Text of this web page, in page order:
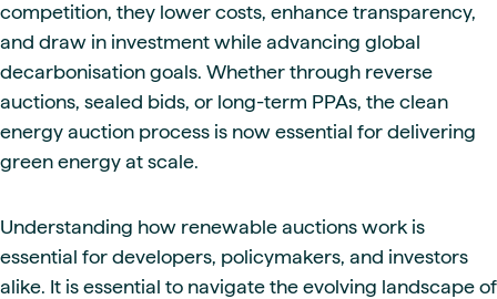
competition, they lower costs, enhance transparency,
and draw in investment while advancing global
decarbonisation goals. Whether through reverse
auctions, sealed bids, or long-term PPAs, the clean
energy auction process is now essential for delivering
green energy at scale.
Understanding how renewable auctions work is
essential for developers, policymakers, and investors
alike. It is essential to navigate the evolving landscape of